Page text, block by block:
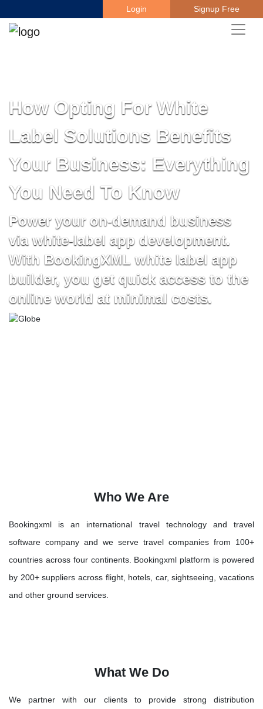
Login Signup Free
How Opting For White
Label Solutions Benefits
Your Business: Everything
You Need To Know
Power your on-demand business
via white-label app development.
With BookingXML white label app
builder, you get quick access to the
online world at minimal costs.
Who We Are
Bookingxml is an international travel technology and travel
software company and we serve travel companies from 100+
countries across four continents. Bookingxml platform is powered
by 200+ suppliers across flight, hotels, car, sightseeing, vacations
and other ground services.
What We Do
We partner with our clients to provide strong distribution